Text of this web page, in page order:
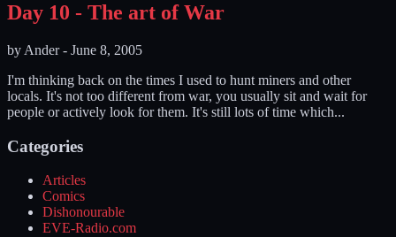
Day 10 - The art of War
by Ander- June 8, 2005
I'm thinking back on the times I used to hunt miners and other
locals. It's not too different from war, you usually sit and wait for
people or actively look for them. It's still lots of time which...
Categories
Articles
Comics
Dishonourable
EVE-Radio.com